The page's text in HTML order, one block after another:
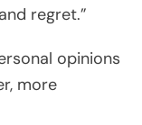
regret.”
opinions
more